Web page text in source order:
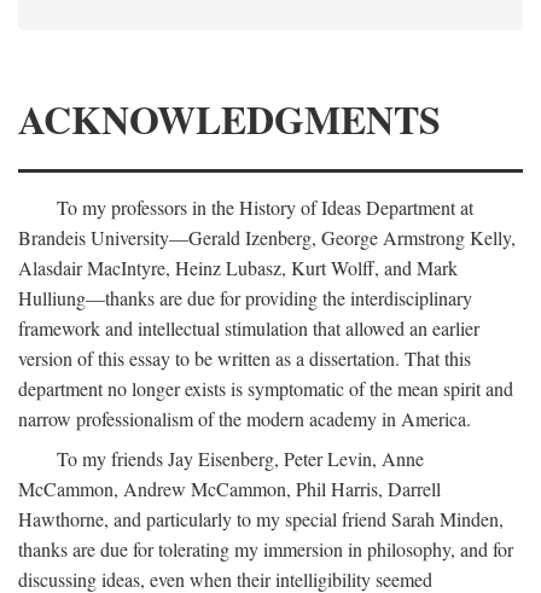
ACKNOWLEDGMENTS
To my professors in the History of Ideas Department at
Brandeis University—Gerald Izenberg, George Armstrong Kelly,
Alasdair MacIntyre, Heinz Lubasz, Kurt Wolff, and Mark
Hulliung—thanks are due for providing the interdisciplinary
framework and intellectual stimulation that allowed an earlier
version of this essay to be written as a dissertation. That this
department no longer exists is symptomatic of the mean spirit and
narrow professionalism of the modern academy in America.
To my friends Jay Eisenberg, Peter Levin, Anne
McCammon, Andrew McCammon, Phil Harris, Darrell
Hawthorne, and particularly to my special friend Sarah Minden,
thanks are due for tolerating my immersion in philosophy, and for
discussing ideas, even when their intelligibility seemed